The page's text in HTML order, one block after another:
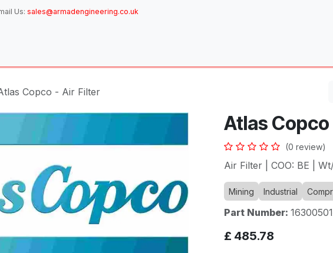
Us: sales@armadengineering.co.uk
Copco - Air Filter
Atlas
(0 review)
Air Filter | COO: BE |
Mining Industrial
Part Number:
£ 485.78